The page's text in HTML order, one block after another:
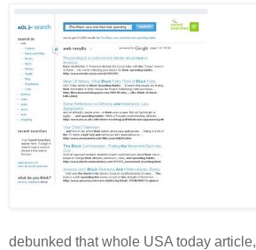
debunked that whole USA today article,